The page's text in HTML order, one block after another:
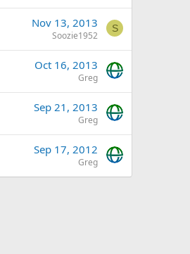
Nov 13, 2013
Soozie1952
S
Oct 16, 2013
Greg
Sep 21, 2013
Greg
Sep 17, 2012
Greg